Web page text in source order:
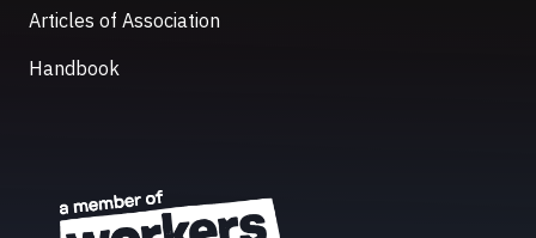
Articles of Association
Handbook